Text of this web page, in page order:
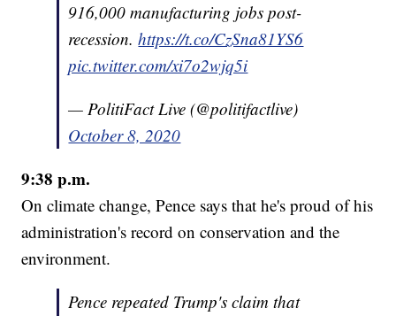
916,000 manufacturing jobs post-
recession.https://t.co/CzSna81YS6
pic.twitter.com/xi7o2wjq5i
— PolitiFact Live (@politifactlive)
October 8, 2020
9:38 p.m.
On climate change, Pence says that he's proud of his
administration's record on conservation and the
environment.
Pence repeated Trump's claim that